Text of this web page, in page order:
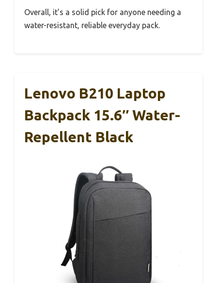
Overall, it’s a solid pick for anyone needing a
water-resistant, reliable everyday pack.
Lenovo B210 Laptop
Backpack 15.6″ Water-
Repellent Black